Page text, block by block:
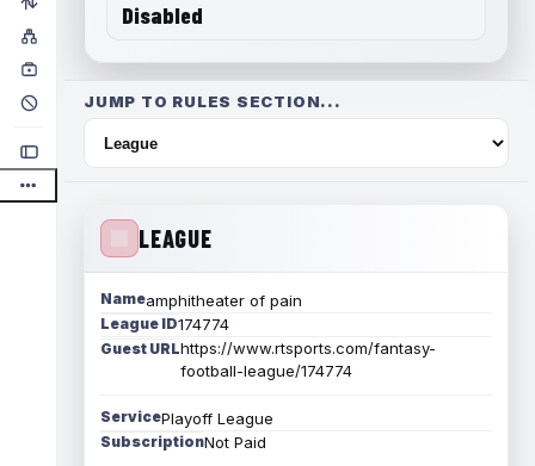
Disabled
JUMP TO RULES SECTION...
LEAGUE
Nameamphitheater of pain
League ID174774
Guest URLhttps://www.rtsports.com/fantasy-
football-league/174774
ServicePlayoff League
SubscriptionNot Paid